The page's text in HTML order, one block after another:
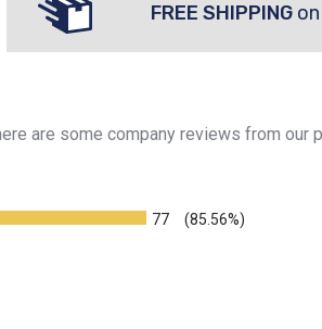
FREE SHIPPING
are some company reviews from our
77 (85.56%)